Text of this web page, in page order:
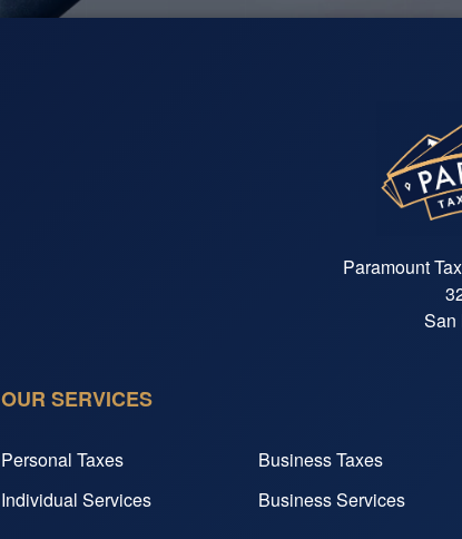
Paramount
San
OUR SERVICES
Personal Taxes
Business Taxes
Individual Services
Business Services